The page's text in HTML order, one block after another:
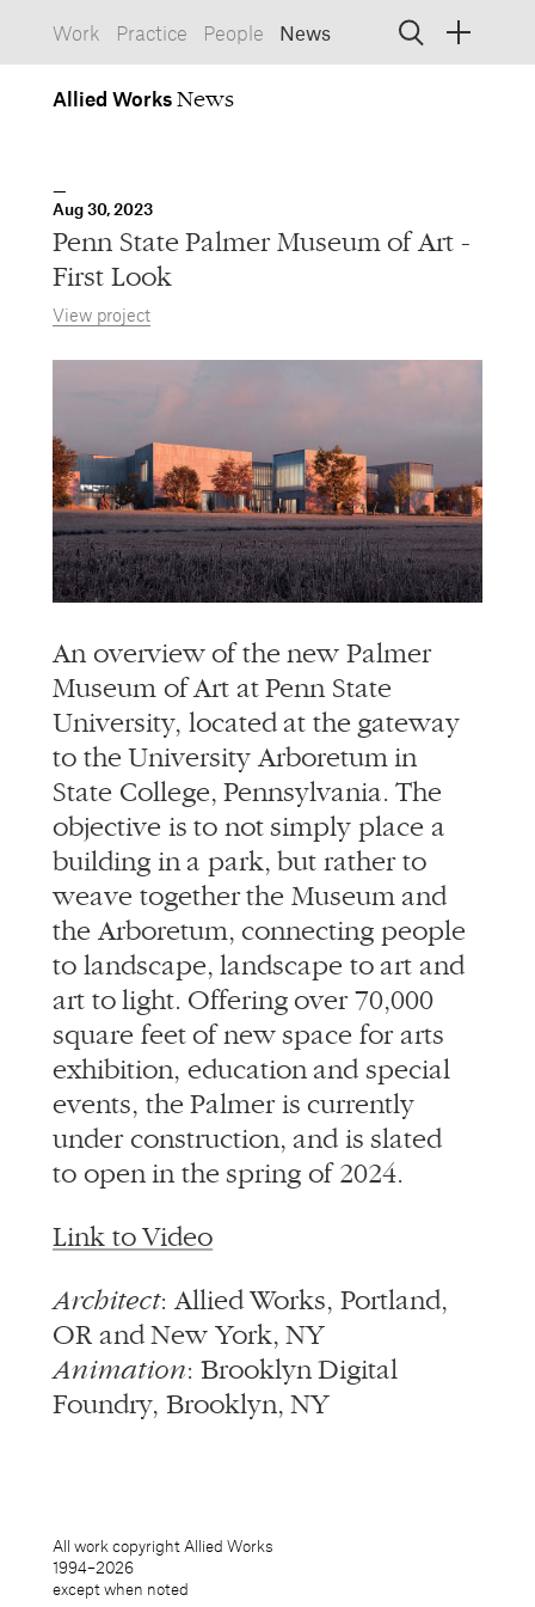
Work Practice People News
info@alliedworks.com
AlliedInfoWorks
Information, Interactive
AlliedForm Works
Objects, Furniture
503.227.1737
457 Carroll Street
Brooklyn, NY 11215
212.431.9476
Allied Works
Penn State Palmer Museum of Art -
First Look
View project
Aug 30, 2023
An overview of the new Palmer
Museum of Art at Penn State
University, located at the gateway
to the University Arboretum in
State College, Pennsylvania. The
objective is to not simply place a
building in a park, but rather to
weave together the Museum and
the Arboretum, connecting people
to landscape, landscape to art and
art to light. Offering over 70,000
square feet of new space for arts
exhibition, education and special
events, the Palmer is currently
under construction, and is slated
to open in the spring of 2024.
Link to Video
Architect: Allied Works, Portland,
OR and New York, NY
Animation: Brooklyn Digital
Foundry, Brooklyn, NY
All work copyright Allied Works
1994–2026
except when noted